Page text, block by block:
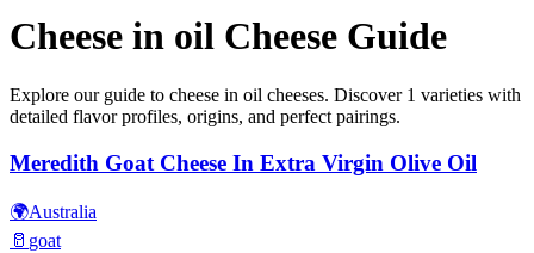
Cheese in oil Cheese Guide
Explore our guide to cheese in oil cheeses. Discover 1 varieties with
detailed flavor profiles, origins, and perfect pairings.
Meredith Goat Cheese In Extra Virgin Olive Oil
🌍Australia
🥛 goat